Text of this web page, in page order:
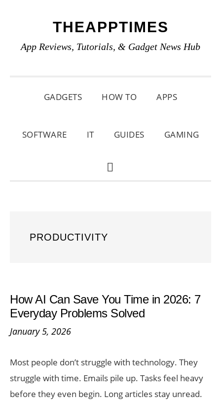
primary
main
primary
THEAPPTIMES
App Reviews, Tutorials, & Gadget News Hub
GADGETS HOW TO APPS
SOFTWARE IT GUIDES GAMING
SHOW
PRODUCTIVITY
How AI Can Save You Time in 2026: 7
Everyday Problems Solved
January 5, 2026
Most people don’t struggle with technology. They
struggle with time. Emails pile up. Tasks feel heavy
before they even begin. Long articles stay unread.